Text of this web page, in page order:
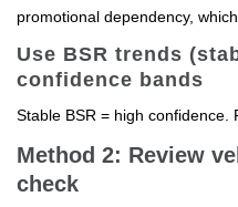
promotional dependency,
Use BSR trends
confidence bands
Stable BSR = high confidence.
Method 2: Review
check